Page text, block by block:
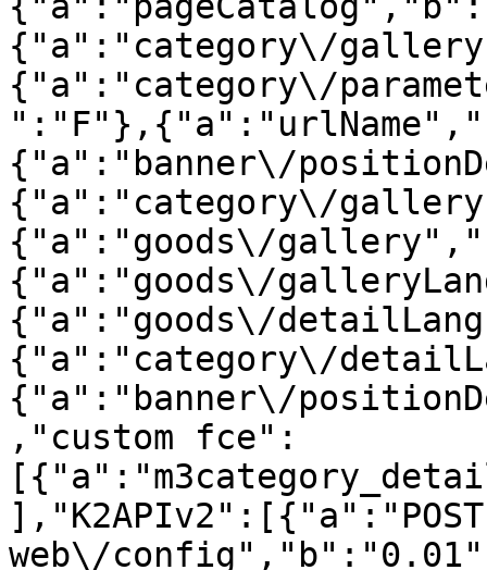
{"a":"category\/
{"a":"category\/
{"a":"banner\/
{"a":"category\/
{"a":"goods\/
{"a":"goods\/
{"a":"goods\/
{"a":"category\/
{"a":"banner\/
,"custom fce":
],"K2APIv2":[{"a":"POST
web\/